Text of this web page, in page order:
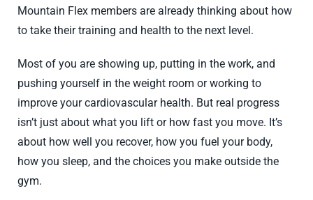
Mountain Flex members are already thinking about how
to take their training and health to the next level.
Most of you are showing up, putting in the work, and
pushing yourself in the weight room or working to
improve your cardiovascular health. But real progress
isn’t just about what you lift or how fast you move. It’s
about how well you recover, how you fuel your body,
how you sleep, and the choices you make outside the
gym.